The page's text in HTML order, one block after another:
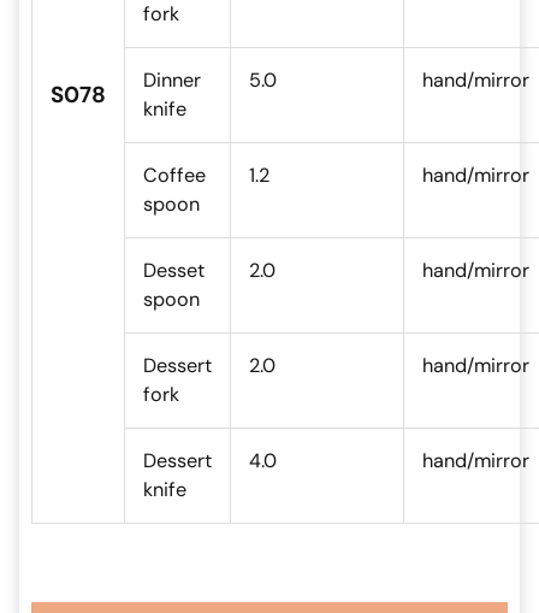
S078
fork
Dinner
knife
5.0 hand/mirror
Coffee
spoon
1.2 hand/mirror
Desset
spoon
2.0 hand/mirror
Dessert
fork
2.0 hand/mirror
Dessert
knife
4.0 hand/mirror